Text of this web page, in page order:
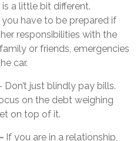
a little bit different.
have to be prepared if
responsibilities with the
or friends, emergencies
car.
Don’t just blindly pay bills.
on the debt weighing
on top of it.
If you are in a relationship,